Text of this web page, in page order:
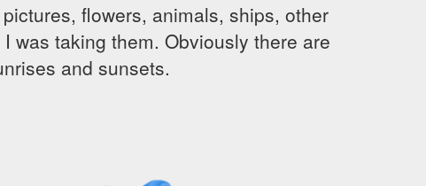
flowers, animals, ships, other
was taking them. Obviously there are
and sunsets.